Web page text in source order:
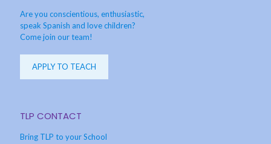
Are you conscientious, enthusiastic,
speak Spanish and love children?
Come join our team!
APPLY TO TEACH
TLP CONTACT
Bring TLP to your School